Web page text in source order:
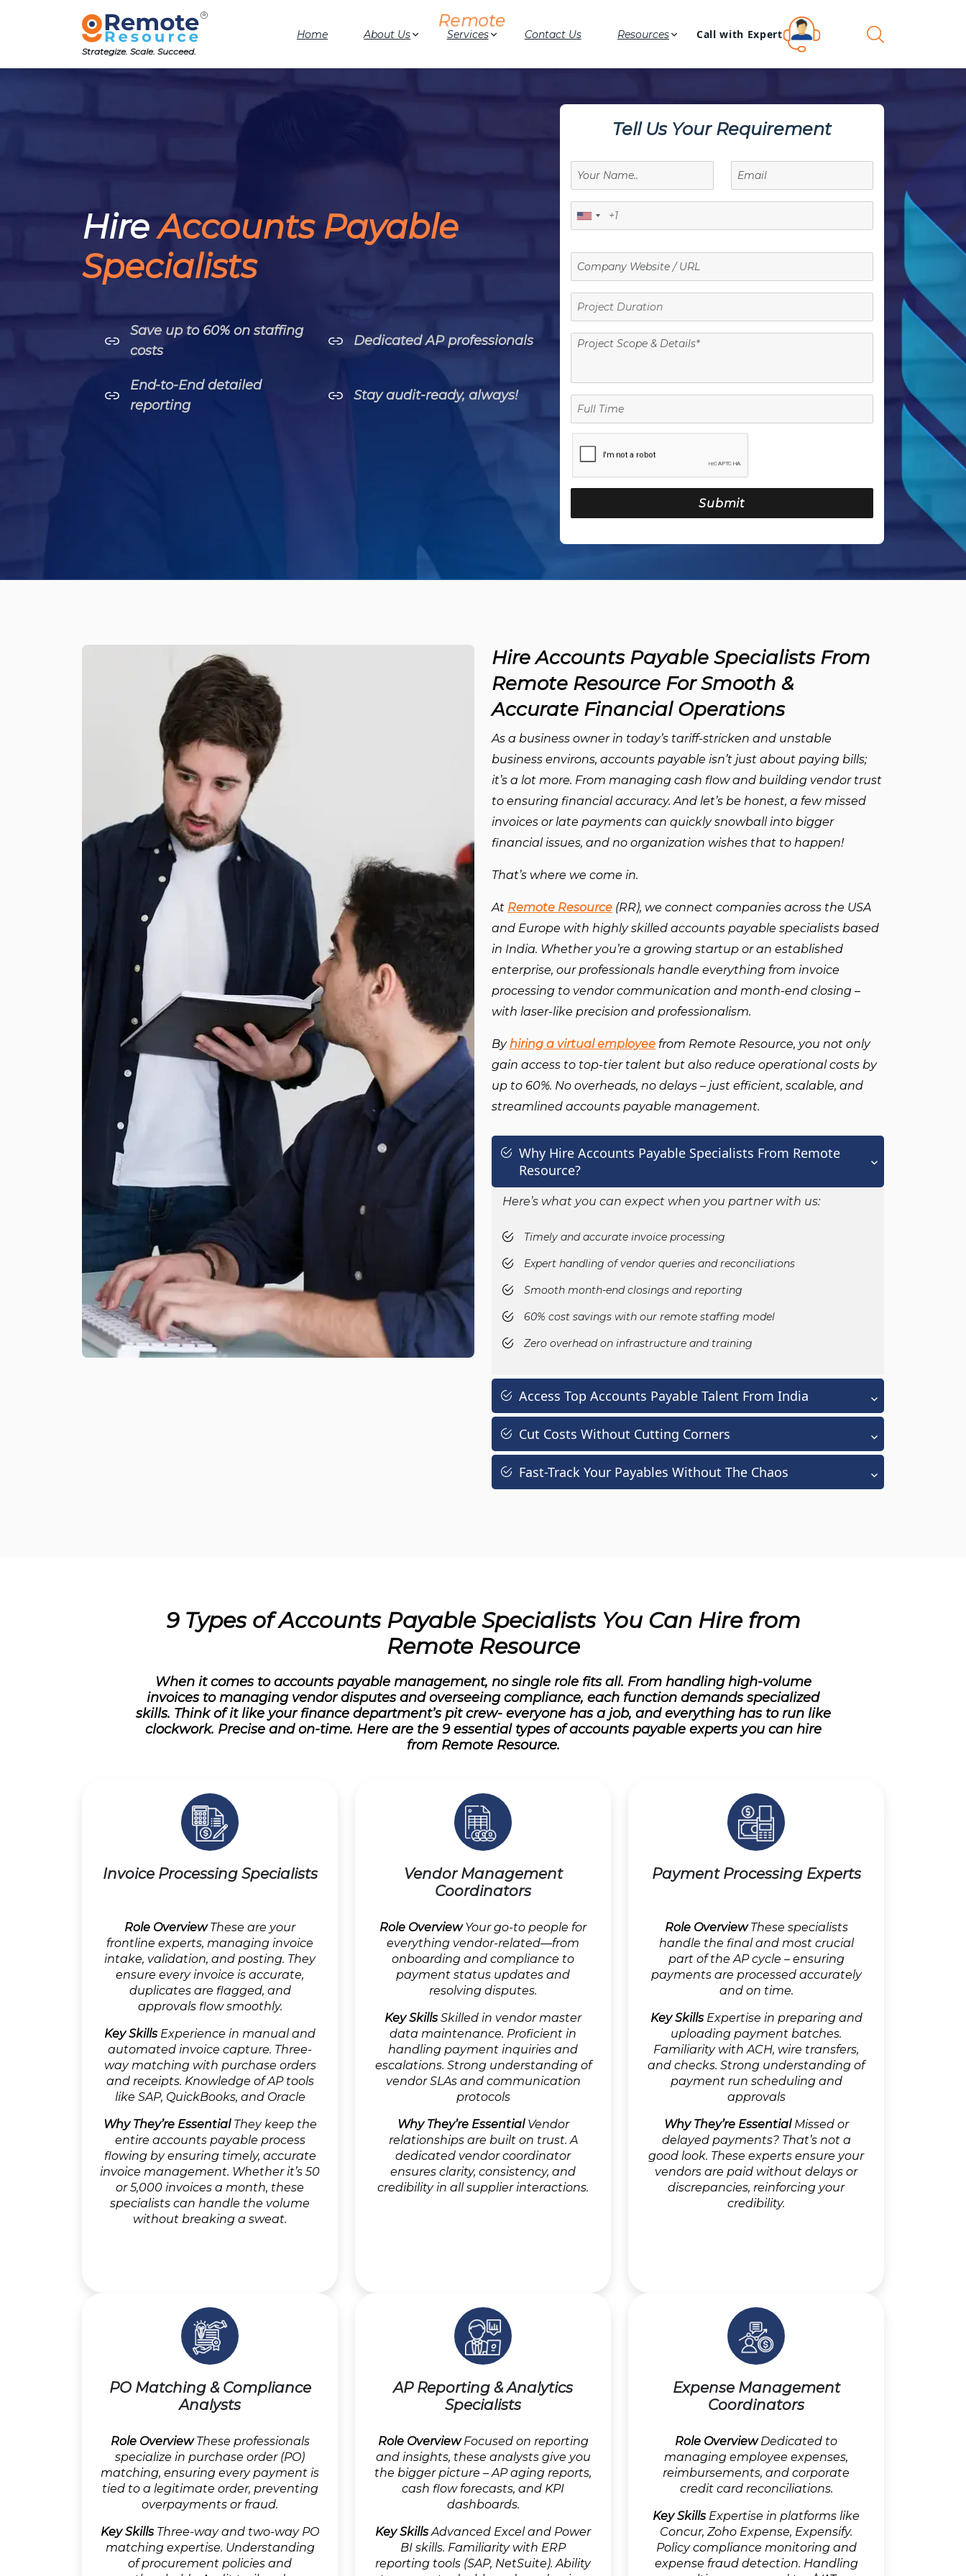
Strategize. Scale. Succeed.
Home About Us Services Contact Us Resources Call with Expert
HireAccounts Payable
Specialists
Save up to 60% on staffing
costs
Dedicated AP professionals
End-to-End detailed
reporting
Stay audit-ready, always!
Tell Us Your Requirement
Project
Duration
Full
Hire Accounts Payable Specialists From
Remote Resource For Smooth &
Accurate Financial Operations
As a business owner in today’s tariff-stricken and unstable
business environs, accounts payable isn’t just about paying bills;
it’s a lot more. From managing cash flow and building vendor trust
to ensuring financial accuracy. And let’s be honest, a few missed
invoices or late payments can quickly snowball into bigger
financial issues, and no organization wishes that to happen!
That’s where we come in.
At Remote Resource (RR), we connect companies across the USA
and Europe with highly skilled accounts payable specialists based
in India. Whether you’re a growing startup or an established
enterprise, our professionals handle everything from invoice
processing to vendor communication and month-end closing –
with laser-like precision and professionalism.
Byhiring a virtual employee from Remote Resource, you not only
gain access to top-tier talent but also reduce operational costs by
up to 60%. No overheads, no delays – just efficient, scalable, and
streamlined accounts payable management.
Why Hire Accounts Payable Specialists From Remote
Resource?
Here’s what you can expect when you partner with us:
Timely and accurate invoice processing
Expert handling of vendor queries and reconciliations
Smooth month-end closings and reporting
60% cost savings with our remote staffing model
Zero overhead on infrastructure and training
Access Top Accounts Payable Talent From India
Cut Costs Without Cutting Corners
Fast-Track Your Payables Without The Chaos
9 Types of Accounts Payable Specialists You Can Hire from
Remote Resource
When it comes to accounts payable management, no single role fits all. From handling high-volume
invoices to managing vendor disputes and overseeing compliance, each function demands specialized
skills. Think of it like your finance department’s pit crew- everyone has a job, and everything has to run like
clockwork. Precise and on-time. Here are the 9 essential types of accounts payable experts you can hire
from Remote Resource.
Invoice Processing Specialists
Role OverviewThese are your
frontline experts, managing invoice
intake, validation, and posting. They
ensure every invoice is accurate,
duplicates are flagged, and
approvals flow smoothly.
Key SkillsExperience in manual and
automated invoice capture. Three-
way matching with purchase orders
and receipts. Knowledge of AP tools
like SAP, QuickBooks, and Oracle
Why They’re EssentialThey keep the
entire accounts payable process
flowing by ensuring timely, accurate
invoice management. Whether it’s 50
or 5,000 invoices a month, these
specialists can handle the volume
without breaking a sweat.
Vendor Management
Coordinators
Role OverviewYour go-to people for
everything vendor-related—from
onboarding and compliance to
payment status updates and
resolving disputes.
Key SkillsSkilled in vendor master
data maintenance. Proficient in
handling payment inquiries and
escalations. Strong understanding of
vendor SLAs and communication
protocols
Why They’re EssentialVendor
relationships are built on trust. A
dedicated vendor coordinator
ensures clarity, consistency, and
credibility in all supplier interactions.
Payment Processing Experts
Role OverviewThese specialists
handle the final and most crucial
part of the AP cycle – ensuring
payments are processed accurately
and on time.
Key SkillsExpertise in preparing and
uploading payment batches.
Familiarity with ACH, wire transfers,
and checks. Strong understanding of
payment run scheduling and
approvals
Why They’re EssentialMissed or
delayed payments? That’s not a
good look. These experts ensure your
vendors are paid without delays or
discrepancies, reinforcing your
credibility.
PO Matching & Compliance
Analysts
Role OverviewThese professionals
specialize in purchase order (PO)
matching, ensuring every payment is
tied to a legitimate order, preventing
overpayments or fraud.
Key SkillsThree-way and two-way PO
matching expertise. Understanding
of procurement policies and
AP Reporting & Analytics
Specialists
Role OverviewFocused on reporting
and insights, these analysts give you
the bigger picture – AP aging reports,
cash flow forecasts, and KPI
dashboards.
Key SkillsAdvanced Excel and Power
BI skills. Familiarity with ERP
reporting tools (SAP, NetSuite). Ability
Expense Management
Coordinators
Role OverviewDedicated to
managing employee expenses,
reimbursements, and corporate
credit card reconciliations.
Key SkillsExpertise in platforms like
Concur, Zoho Expense, Expensify.
Policy compliance monitoring and
expense fraud detection. Handling